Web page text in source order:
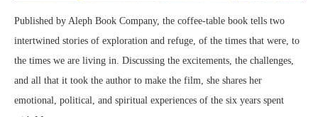
Published by Aleph Book Company, the coffee-table book tells two
intertwined stories of exploration and refuge, of the times that were, to
the times we are living in. Discussing the excitements, the challenges,
and all that it took the author to make the film, she shares her
emotional, political, and spiritual experiences of the six years spent